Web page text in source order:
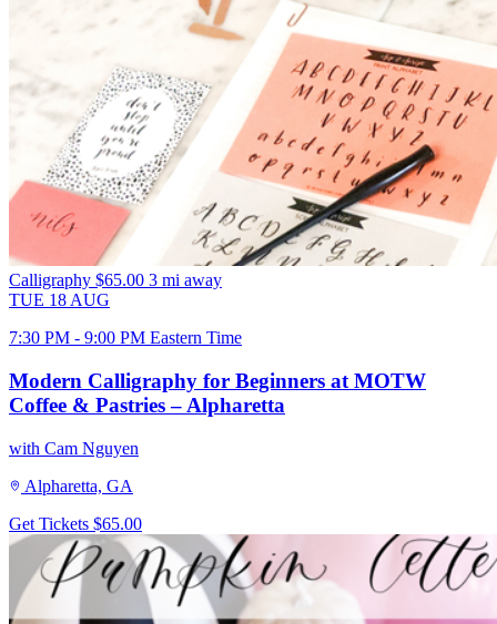
Calligraphy $65.00 3 mi away
TUE 18 AUG
7:30 PM - 9:00 PM Eastern Time
Modern Calligraphy for Beginners at MOTW
Coffee & Pastries – Alpharetta
with Cam Nguyen
Alpharetta, GA
Get Tickets $65.00